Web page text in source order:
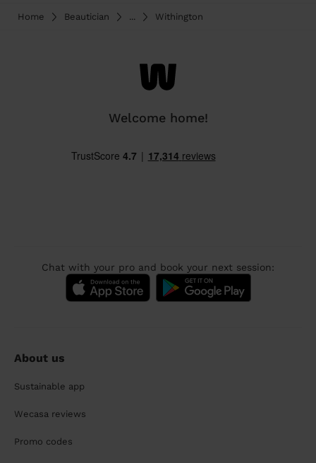
Home Beautician ... Withington
Welcome home!
Chat with your pro and book your next session:
About us
Sustainable app
Wecasa reviews
Promo codes